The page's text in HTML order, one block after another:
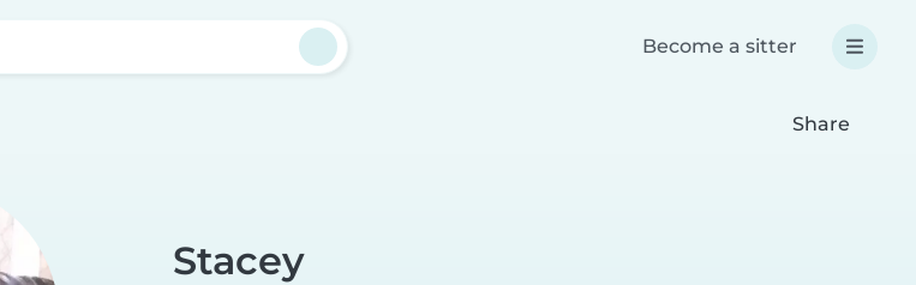
Become a sitter
Share
Stacey